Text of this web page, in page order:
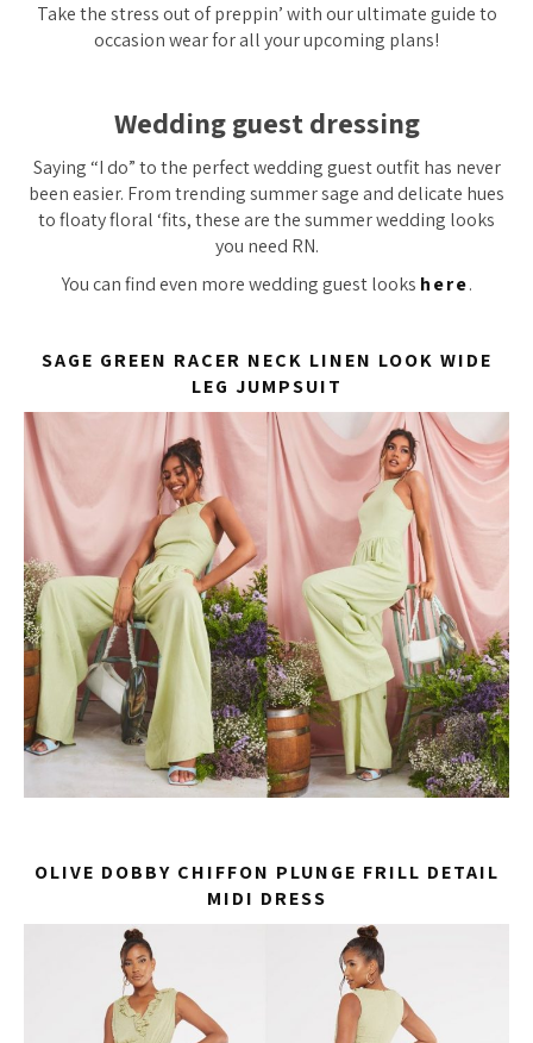
Take the stress out of preppin’ with our ultimate guide to
occasion wear for all your upcoming plans!
Wedding guest dressing
Saying “I do” to the perfect wedding guest outfit has never
been easier. From trending summer sage and delicate hues
to floaty floral ‘fits, these are the summer wedding looks
you need RN.
You can find even more wedding guest looks here.
SAGE GREEN RACER NECK LINEN LOOK WIDE
LEG JUMPSUIT
OLIVE DOBBY CHIFFON PLUNGE FRILL DETAIL
MIDI DRESS